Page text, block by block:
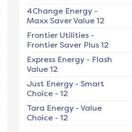
4Change Energy-
Maxx Saver Value 12
Frontier Utilities-
Frontier Saver Plus 12
Express Energy- Flash
Value 12
Just Energy- Smart
Choice - 12
Tara Energy- Value
Choice - 12